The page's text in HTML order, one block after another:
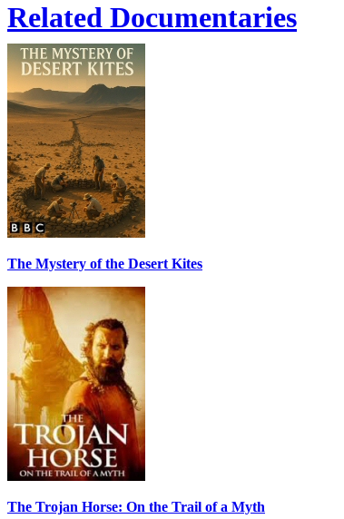
Related Documentaries
The Mystery of the Desert Kites
The Trojan Horse: On the Trail of a Myth